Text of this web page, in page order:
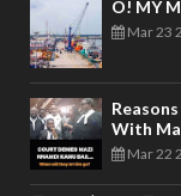
O! MY
Mar 23
With
Mar 22